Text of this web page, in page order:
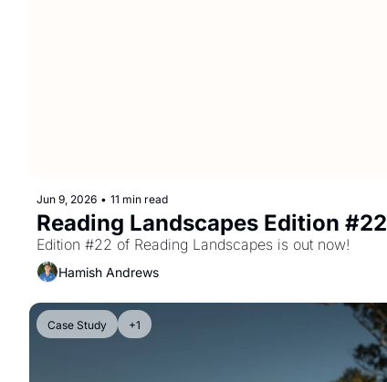
Jun 9, 2026 • 11 min read
Reading Landscapes Edition #22
Edition #22 of Reading Landscapes is out now!
Hamish Andrews
Case Study +1